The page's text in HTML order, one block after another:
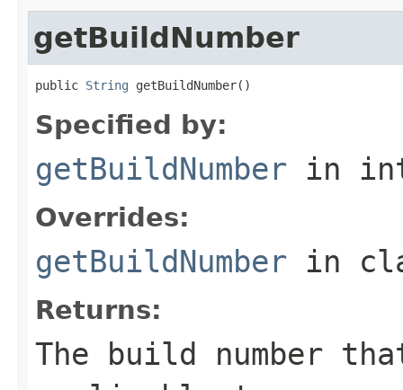
getBuildNumber
public String getBuildNumber()
Specified by:
getBuildNumber in
Overrides:
getBuildNumber in
Returns:
The build number